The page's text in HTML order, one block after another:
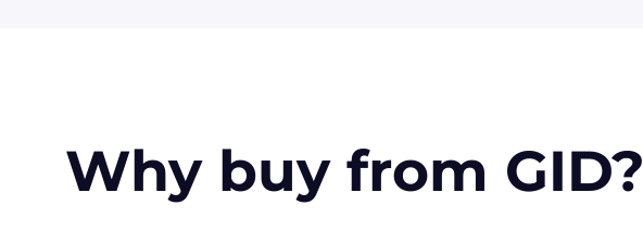
Why buy from GID?